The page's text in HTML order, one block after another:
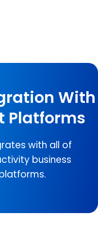
With
Platforms
with all of
business